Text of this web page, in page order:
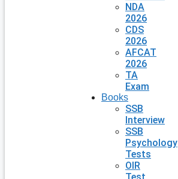
NDA
2026
CDS
2026
AFCAT
2026
TA
Exam
Books
SSB
Interview
SSB
Psychology
Tests
OIR